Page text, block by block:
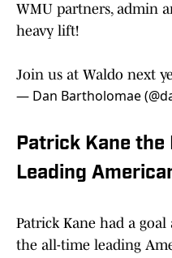
WMU partners, admin
heavy lift!
Join us at Waldo next
— Dan Bartholomae
Patrick Kane the
Leading
Patrick Kane had a
the all-time leading